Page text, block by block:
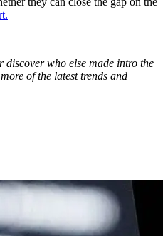
discover who else made intro the
of the latest trends and